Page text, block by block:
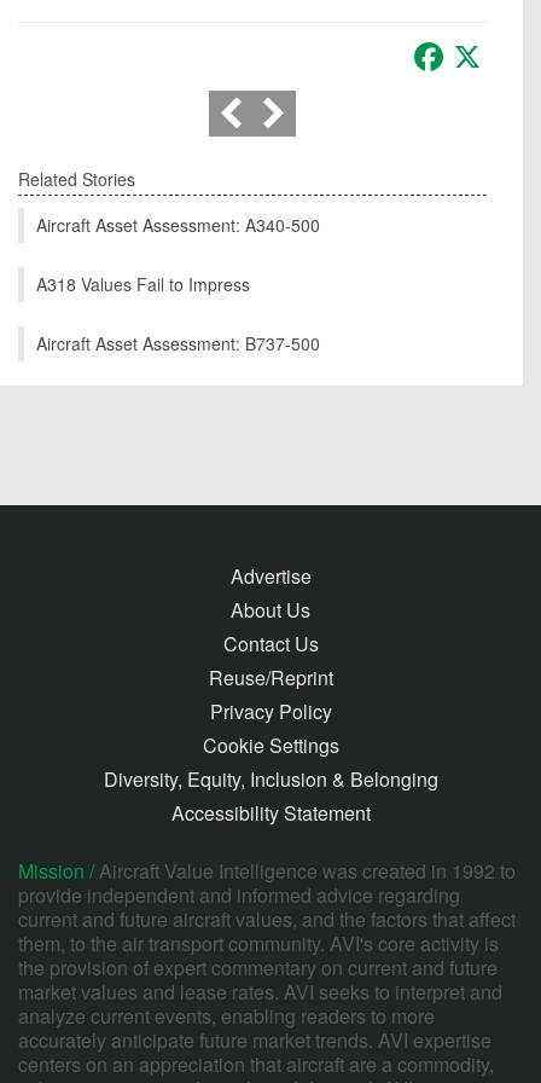
Facebook
Related Stories
Aircraft Asset Assessment: A340-500
A318 Values Fail to Impress
Aircraft Asset Assessment: B737-500
Advertise
About Us
Contact Us
Reuse/Reprint
Privacy Policy
Cookie Settings
Diversity, Equity, Inclusion & Belonging
Accessibility Statement
Mission /Aircraft Value Intelligence was created in 1992 to
provide independent and informed advice regarding
current and future aircraft values, and the factors that affect
them, to the air transport community. AVI's core activity is
the provision of expert commentary on current and future
market values and lease rates. AVI seeks to interpret and
analyze current events, enabling readers to more
accurately anticipate future market trends. AVI expertise
centers on an appreciation that aircraft are a commodity,